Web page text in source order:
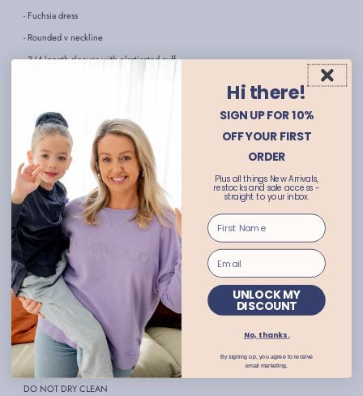
- Fuchsia dress
- Rounded v neckline
- 3/4 length sleeves with elasticated cuff
- Midi length
- Relaxed fit
- Consider sizing down for a slimmer fit
- Abbie wears size 8
- Ingrid wears size 18
- Available in plus sizes
FABRIC:
Viscose/Linen
CARE INSTRUCTIONS:
TURN GARMENT INSIDE OUT
COLD HANDWASH ONLY
USE GENTLE DETERGENT
DO NOT SOAK, BLEACH OR RUB
HANG DRY IN SHADE
DO NOT TUMBLE DRY
COOL IRON
DO NOT DRY CLEAN
Hi there!
SIGN UP FOR 10%
OFF YOUR FIRST
ORDER
Plus all things New Arrivals,
restocks and sale access -
straight to your inbox.
UNLOCK MY
DISCOUNT
No, thanks.
By signing up, you agree to receive
email marketing.